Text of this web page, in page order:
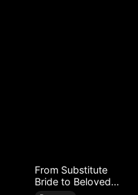
From Substitute
Bride to Beloved